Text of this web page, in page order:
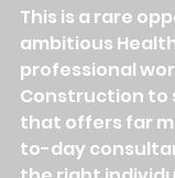
This is a rare
ambitious
professional
Construction to
that offers far
to-day